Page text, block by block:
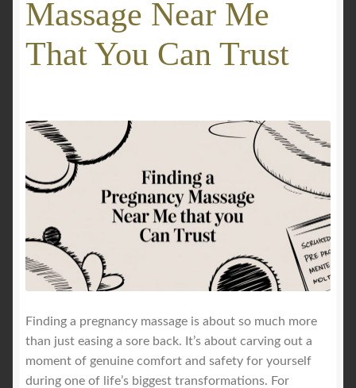
GALLERY
Mobile Wellness Australia | Gold Coast
Mobile Wellness Australia | Melbourne
My account
Payment Confirmation
Privacy Policy
Massage Near Me
That You Can Trust
Finding a pregnancy massage is about so much more
than just easing a sore back. It’s about carving out a
moment of genuine comfort and safety for yourself
during one of life’s biggest transformations. For